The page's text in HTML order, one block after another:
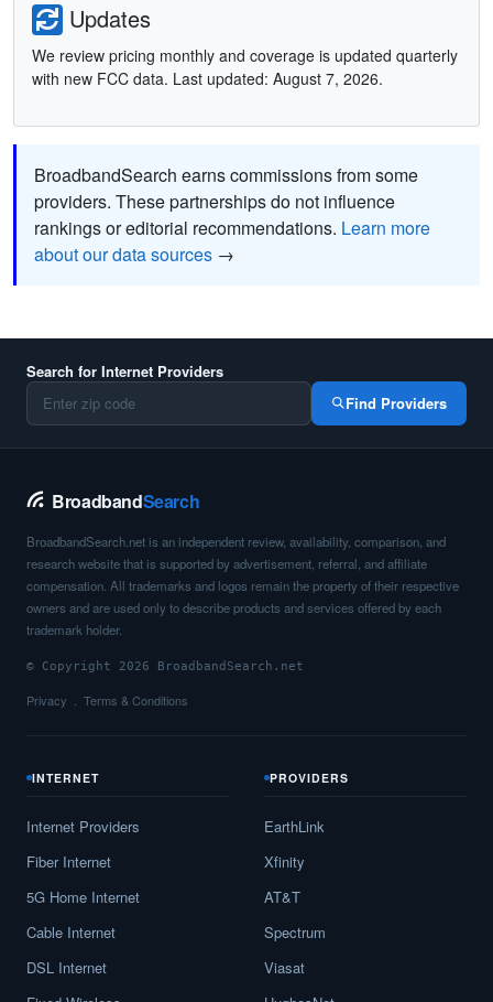
Updates
We review pricing monthly and coverage is updated quarterly
with new FCC data. Last updated: August 7, 2026.
BroadbandSearch earns commissions from some
providers. These partnerships do not influence
rankings or editorial recommendations. Learn more
about our data sources →
Search for Internet Providers
Find Providers
BroadbandSearch
BroadbandSearch.net is an independent review, availability, comparison, and
research website that is supported by advertisement, referral, and affiliate
compensation. All trademarks and logos remain the property of their respective
owners and are used only to describe products and services offered by each
trademark holder.
© Copyright 2026 BroadbandSearch.net
Privacy Terms & Conditions
INTERNET
Internet Providers
Fiber Internet
5G Home Internet
Cable Internet
DSL Internet
PROVIDERS
EarthLink
Xfinity
AT&T
Spectrum
Viasat